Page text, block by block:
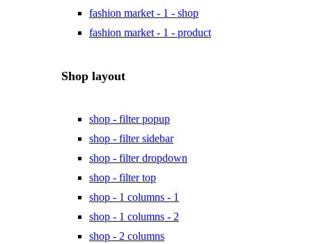
fashion market - 1 - shop
fashion market - 1 - product
Shop layout
shop - filter popup
shop - filter sidebar
shop - filter dropdown
shop - filter top
shop - 1 columns - 1
shop - 1 columns - 2
shop - 2 columns